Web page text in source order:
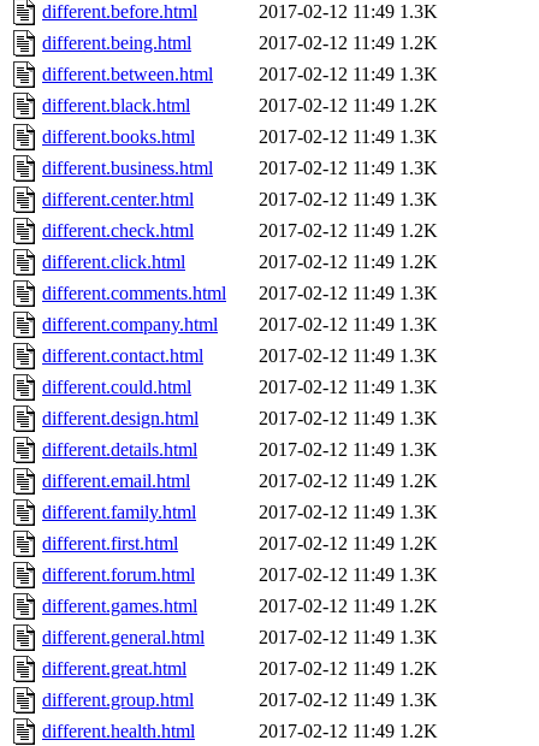
different.before.html
2017-02-12 11:49 1.3K
different.being.html
2017-02-12 11:49 1.2K
different.between.html
2017-02-12 11:49 1.3K
different.black.html
2017-02-12 11:49 1.2K
different.books.html
2017-02-12 11:49 1.3K
different.business.html
2017-02-12 11:49 1.3K
different.center.html
2017-02-12 11:49 1.3K
different.check.html
2017-02-12 11:49 1.2K
different.click.html
2017-02-12 11:49 1.2K
different.comments.html
2017-02-12 11:49 1.3K
different.company.html
2017-02-12 11:49 1.3K
different.contact.html
2017-02-12 11:49 1.3K
different.could.html
2017-02-12 11:49 1.3K
different.design.html
2017-02-12 11:49 1.3K
different.details.html
2017-02-12 11:49 1.3K
different.email.html
2017-02-12 11:49 1.2K
different.family.html
2017-02-12 11:49 1.3K
different.first.html
2017-02-12 11:49 1.2K
different.forum.html
2017-02-12 11:49 1.3K
different.games.html
2017-02-12 11:49 1.2K
different.general.html
2017-02-12 11:49 1.3K
different.great.html
2017-02-12 11:49 1.2K
different.group.html
2017-02-12 11:49 1.3K
different.health.html
2017-02-12 11:49 1.2K